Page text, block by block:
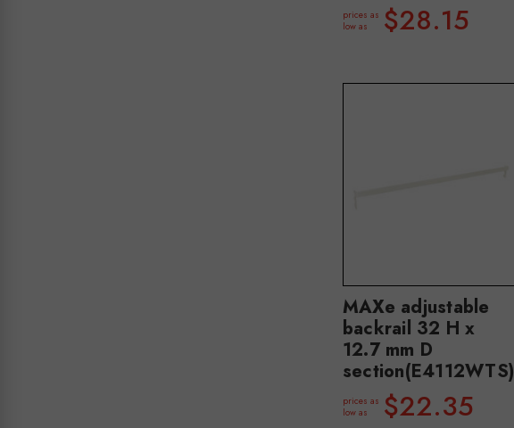
prices as
low as
$28.15
MAXe adjustable
backrail 32 H x
12.7 mm D
section(E4112WTS)
prices as
low as
$22.35